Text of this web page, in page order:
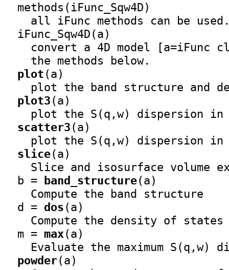
  methods(
iFunc_Sqw4D)
all iFunc methods can be
iFunc_Sqw4D(a)
convert a 4D model [a=iFunc
    the methods below.
plot(a)
plot the band structure and
plot3(a)
plot the S(q,w) dispersion
scatter3(a)
plot the S(q,w) dispersion
slice(a)
Slice and isosurface volume
  b =
band_structure(a)
    Compute the band structure
  d =
dos(a)
    Compute the density of states
  m =
max(a)
Evaluate the maximum S(q,w)
powder(a)